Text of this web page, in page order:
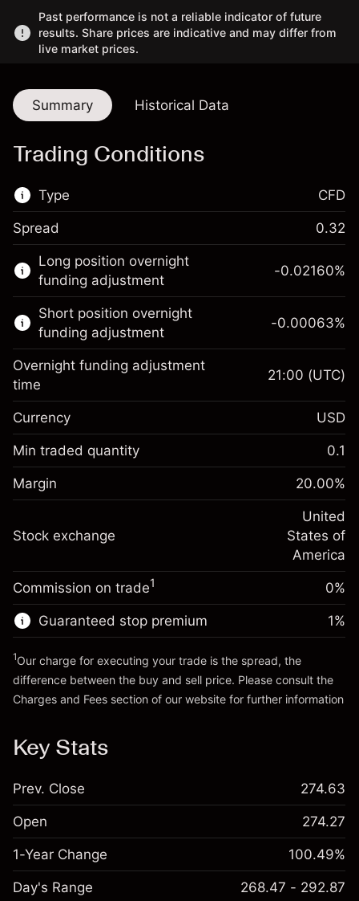
Past performance is not a reliable indicator of future
results. Share prices are indicative and may differ from
live market prices.
Summary Historical Data
Trading Conditions
Type
This financial market is available for CFD
trading.
Learn more about:
CFDs
CFD
Spread 0.32
Long position overnight
funding adjustment
Margin. Your investment
$1,000.00
Overnight funding
adjustment
Charges from full value of
position
%
(-$1.08)
Money from leverage ~
Go to platform
-0.02160%
Short position overnight
funding adjustment
Margin. Your investment
$1,000.00
Overnight funding
Charges from full value of
-0.000626
%
(-$0.03)
Trade size with leverage ~$5,000.00
Money from leverage ~
-0.00063%
Overnight funding adjustment
time
21:00 (UTC)
Currency USD
Min traded quantity 0.1
Margin 20.00%
Stock exchange
United
States of
America
Commission on trade1 0%
Guaranteed stop premium 1%
1Our charge for executing your trade is the spread, the
difference between the buy and sell price. Please consult the
Charges and Fees section of our website for further information
Key Stats
Prev. Close 274.63
Open 274.27
1-Year Change 100.49%
Day's Range 268.47 - 292.87